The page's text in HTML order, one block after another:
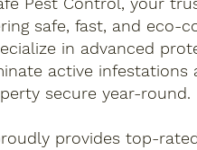
safe, fast, and eco-
in advanced
active infestations
secure year-round.
provides top-